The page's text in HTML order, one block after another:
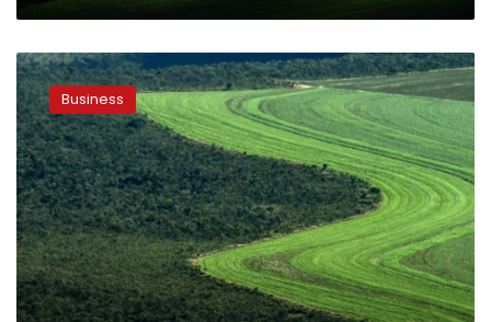
Agriculture,
Planning
ministers
discuss
progress
rate
of
joint
agricultural
development
projects
Business